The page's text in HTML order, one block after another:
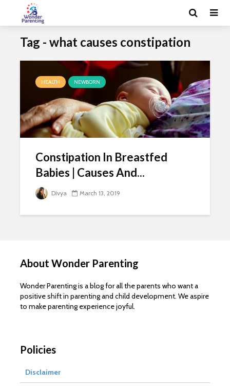
Tag - what causes constipation
HEALTH NEWBORN
Constipation In Breastfed
Babies | Causes And...
Divya March 13, 2019
About Wonder Parenting
Wonder Parenting is a blog for all the parents who want a
positive shift in parenting and child development. We aspire
to make parenting experience joyful.
Policies
Disclaimer